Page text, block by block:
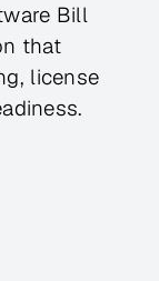
Bill
that
license